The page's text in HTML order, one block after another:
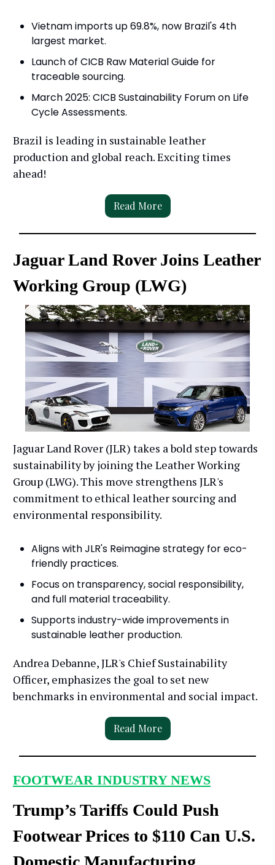
Vietnam imports up 69.8%, now Brazil's 4th
largest market.
Launch of CICB Raw Material Guide for
traceable sourcing.
March 2025: CICB Sustainability Forum on Life
Cycle Assessments.
Brazil is leading in sustainable leather
production and global reach. Exciting times
ahead!
Read More
Jaguar Land Rover Joins Leather
Working Group (LWG)
Jaguar Land Rover (JLR) takes a bold step towards
sustainability by joining the Leather Working
Group (LWG). This move strengthens JLR's
commitment to ethical leather sourcing and
environmental responsibility.
Aligns with JLR's Reimagine strategy for eco-
friendly practices.
Focus on transparency, social responsibility,
and full material traceability.
Supports industry-wide improvements in
sustainable leather production.
Andrea Debanne, JLR's Chief Sustainability
Officer, emphasizes the goal to set new
benchmarks in environmental and social impact.
Read More
FOOTWEAR INDUSTRY NEWS
Trump’s Tariffs Could Push
Footwear Prices to $110 Can U.S.